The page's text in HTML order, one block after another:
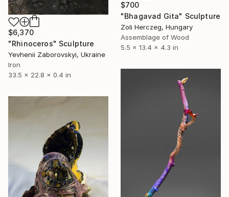
$700
"Bhagavad Gita" Sculpture
Zoli Herczeg, Hungary
Assemblage of Wood
5.5 x 13.4 x 4.3 in
$6,370
"Rhinoceros" Sculpture
Yevhenii Zaborovskyі, Ukraine
Iron
33.5 x 22.8 x 0.4 in